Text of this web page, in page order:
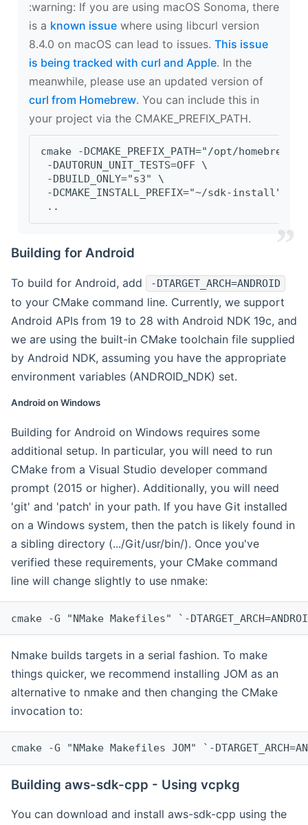
‍:warning: If you are using macOS Sonoma, there
is a known issue where using libcurl version
8.4.0 on macOS can lead to issues. This issue
is being tracked with curl and Apple. In the
meanwhile, please use an updated version of
curl from Homebrew. You can include this in
your project via the CMAKE_PREFIX_PATH.
cmake -DCMAKE_PREFIX_PATH="/opt/
-DAUTORUN_UNIT_TESTS=OFF \
-DBUILD_ONLY="s3" \
-DCMAKE_INSTALL_PREFIX="~/sdk-install" \
..
Building for Android
To build for Android, add -DTARGET_ARCH=ANDROID
to your CMake command line. Currently, we support
Android APIs from 19 to 28 with Android NDK 19c, and
we are using the built-in CMake toolchain file supplied
by Android NDK, assuming you have the appropriate
environment variables (ANDROID_NDK) set.
Android on Windows
Building for Android on Windows requires some
additional setup. In particular, you will need to run
CMake from a Visual Studio developer command
prompt (2015 or higher). Additionally, you will need
'git' and 'patch' in your path. If you have Git installed
on a Windows system, then the patch is likely found in
a sibling directory (.../Git/usr/bin/). Once you've
verified these requirements, your CMake command
line will change slightly to use nmake:
cmake -G "NMake Makefiles" `-
Nmake builds targets in a serial fashion. To make
things quicker, we recommend installing JOM as an
alternative to nmake and then changing the CMake
invocation to:
cmake -G "NMake Makefiles JOM" `-
Building aws-sdk-cpp - Using vcpkg
You can download and install aws-sdk-cpp using the